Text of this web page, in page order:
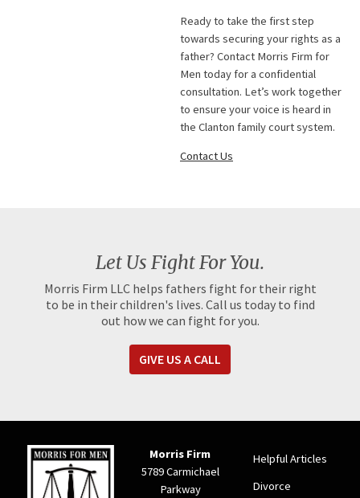
Ready to take the first step
towards securing your rights as a
father? Contact Morris Firm for
Men today for a confidential
consultation. Let’s work together
to ensure your voice is heard in
the Clanton family court system.
Contact Us
Let Us Fight For You.
Morris Firm LLC helps fathers fight for their right
to be in their children's lives. Call us today to find
out how we can fight for you.
GIVE US A CALL
Morris Firm
5789 Carmichael
Parkway
Helpful Articles
Divorce